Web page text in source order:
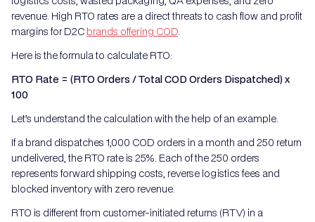
revenue. High RTO rates are a direct threats to cash flow and profit
margins for D2C brands offering COD
Here is the formula to calculate RTO:
RTO Rate = (RTO Orders / Total COD Orders Dispatched) x
100
Let’s understand the calculation with the help of an example.
If a brand dispatches 1,000 COD orders in a month and 250 return
undelivered, the RTO rate is 25%. Each of the 250 orders
represents forward shipping costs, reverse logistics fees and
blocked inventory with zero revenue.
RTO is different from customer-initiated returns (RTV) in a